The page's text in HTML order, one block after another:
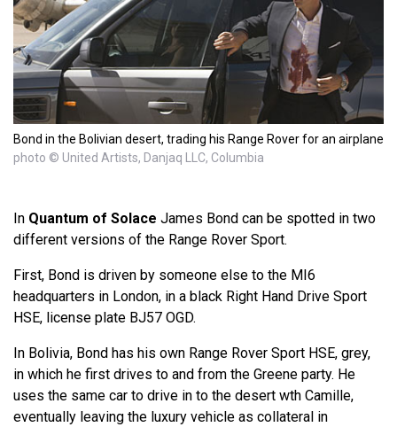
Bond in the Bolivian desert, trading his Range Rover for an airplane
photo © United Artists, Danjaq LLC, Columbia
In Quantum of Solace James Bond can be spotted in two
different versions of the Range Rover Sport.
First, Bond is driven by someone else to the MI6
headquarters in London, in a black Right Hand Drive Sport
HSE, license plate BJ57 OGD.
In Bolivia, Bond has his own Range Rover Sport HSE, grey,
in which he first drives to and from the Greene party. He
uses the same car to drive in to the desert wth Camille,
eventually leaving the luxury vehicle as collateral in